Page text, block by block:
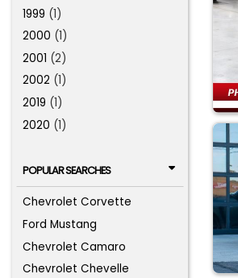
1999 (1)
2000 (1)
2001 (2)
2002 (1)
2019 (1)
2020 (1)
POPULAR SEARCHES
Chevrolet Corvette
Ford Mustang
Chevrolet Camaro
Chevrolet Chevelle